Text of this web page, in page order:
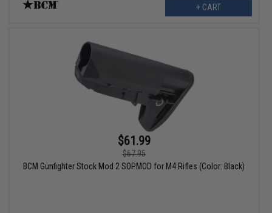
+ CART
$61.99
$67.95
BCM Gunfighter Stock Mod 2 SOPMOD for M4 Rifles (Color: Black)